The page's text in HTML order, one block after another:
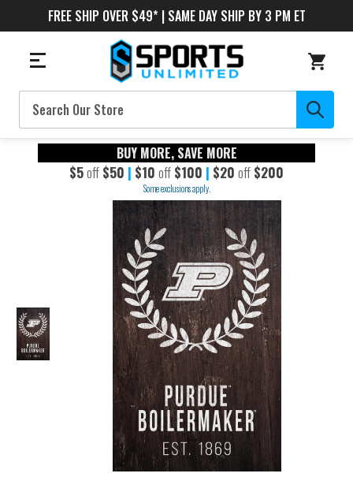
FREE SHIP OVER $49* | SAME DAY SHIP BY 3 PM ET
Search
BUY MORE, SAVE MORE
$5off $50 | $10 off $100 | $20 off $200
Some exclusions apply.